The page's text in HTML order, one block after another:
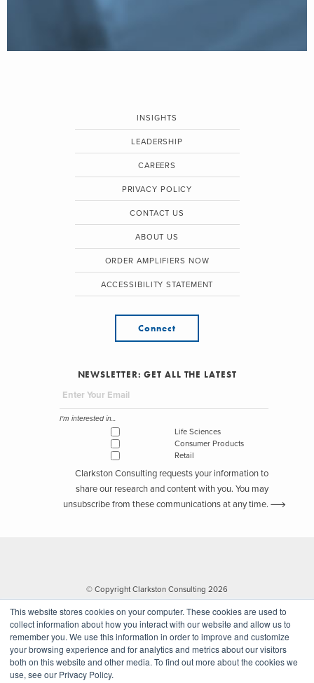
This website stores cookies on your computer. These cookies are used to
collect information about how you interact with our website and allow us to
remember you. We use this information in order to improve and customize
your browsing experience and for analytics and metrics about our visitors
both on this website and other media. To find out more about the cookies we
use, see our Privacy Policy.
INSIGHTS
LEADERSHIP
CAREERS
PRIVACY POLICY
CONTACT US
ABOUT US
ORDER AMPLIFIERS NOW
ACCESSIBILITY STATEMENT
Connect
NEWSLETTER: GET ALL THE LATEST
I'm interested in...
Life Sciences
Consumer Products
Retail
Clarkston Consulting requests your information to
share our research and content with you. You may
unsubscribe from these communications at any time.
© Copyright Clarkston Consulting 2026